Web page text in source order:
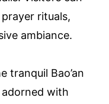
rituals,
ambiance.
tranquil Bao’an
with